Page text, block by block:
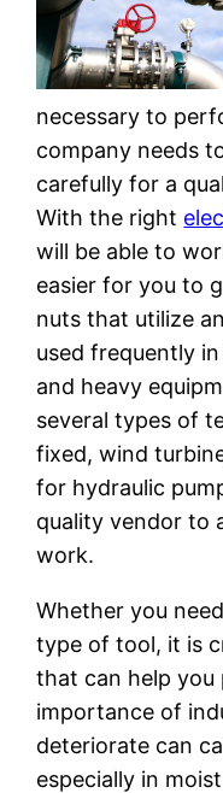
necessary to
company needs
carefully for a
With the right
will be able to
easier for you to
nuts that utilize
used frequently
and heavy
several types of
fixed, wind
for hydraulic
quality vendor to
work.
Whether you
type of tool, it is
that can help you
importance of
deteriorate can
especially in